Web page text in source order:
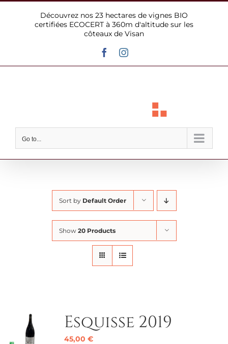
Découvrez nos 23 hectares de vignes BIO
certifiées ECOCERT à 360m d'altitude sur les
côteaux de Visan
FacebookInstagram
Go to...
Sort by Default Order
Show 20 Products
Esquisse 2019
45,00 €